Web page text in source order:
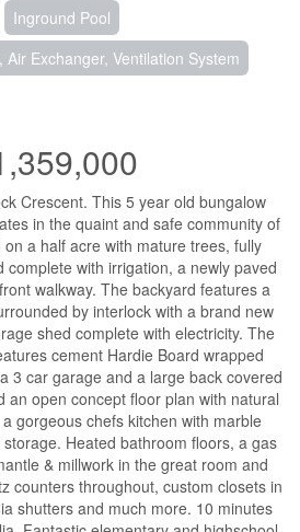
Inground Pool
Exchanger, Ventilation System
Crescent. This 5 year old bungalow
in the quaint and safe community of
a half acre with mature trees, fully
complete with irrigation, a newly paved
walkway. The backyard features a
by interlock with a brand new
shed complete with electricity. The
cement Hardie Board wrapped
3 car garage and a large back covered
an open concept floor plan with natural
gorgeous chefs kitchen with marble
Heated bathroom floors, a gas
& millwork in the great room and
counters throughout, custom closets in
shutters and much more. 10 minutes